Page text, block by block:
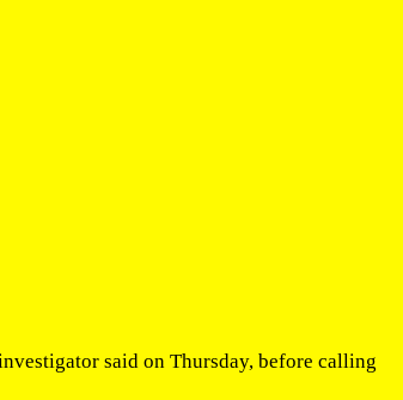
said on Thursday, before calling